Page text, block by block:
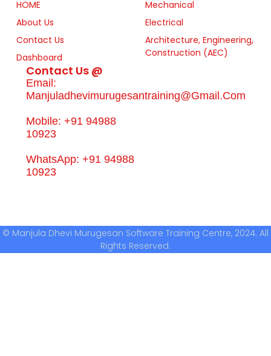
HOME
About Us
Contact Us
Dashboard
Mechanical
Electrical
Architecture, Engineering,
Construction (AEC)
Contact Us @
Email:
Manjuladhevimurugesantraining@gmail.com
Mobile: +91 94988
10923
WhatsApp: +91 94988
10923
© Manjula Dhevi Murugesan Software Training Centre, 2024. All
Rights Reserved.